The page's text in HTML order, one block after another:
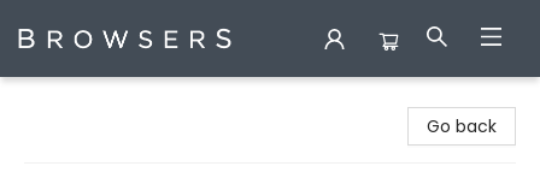
Go back